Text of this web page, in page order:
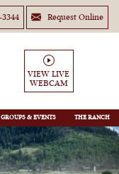
3344 Request Online
VIEW LIVE
WEBCAM
GROUPS THE RANCH